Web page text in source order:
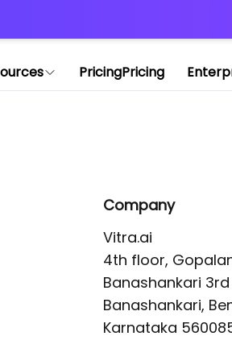
PricingPricing
Company
Vitra.ai
4th floor,
Banashankari
Banashankari,
Karnataka